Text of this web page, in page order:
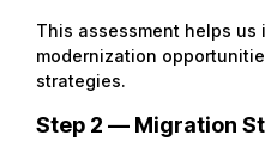
This assessment helps us
modernization
strategies.
Step 2 — Migration